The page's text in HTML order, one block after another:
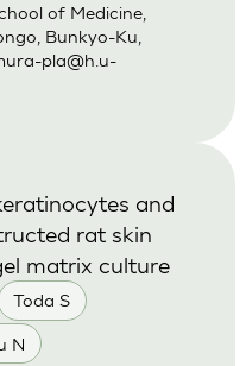
of Medicine,
Bunkyo-Ku,
pla@h.u-
Toda S
N
and
rat skin
matrix culture